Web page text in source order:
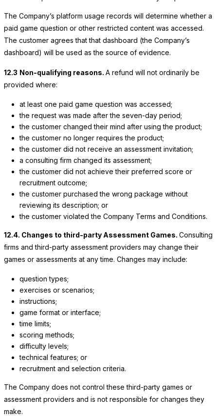
The Company’s platform usage records will determine whether a
paid game question or other restricted content was accessed.
The customer agrees that that dashboard (the Company’s
dashboard) will be used as the source of evidence.
12.3 Non-qualifying reasons. A refund will not ordinarily be
provided where:
at least one paid game question was accessed;
the request was made after the seven-day period;
the customer changed their mind after using the product;
the customer no longer requires the product;
the customer did not receive an assessment invitation;
a consulting firm changed its assessment;
the customer did not achieve their preferred score or
recruitment outcome;
the customer purchased the wrong package without
reviewing its description; or
the customer violated the Company Terms and Conditions.
12.4. Changes to third-party Assessment Games. Consulting
firms and third-party assessment providers may change their
games or assessments at any time. Changes may include:
question types;
exercises or scenarios;
instructions;
game format or interface;
time limits;
scoring methods;
difficulty levels;
technical features; or
recruitment and selection criteria.
The Company does not control these third-party games or
assessment providers and is not responsible for changes they
make.